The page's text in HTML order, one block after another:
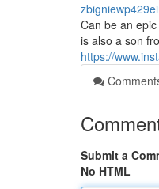
Can be an
is also a son
https://
Submit a
No HTML